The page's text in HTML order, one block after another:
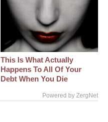
This Is What Actually
Happens To All Of Your
Debt When You Die
Powered by ZergNet